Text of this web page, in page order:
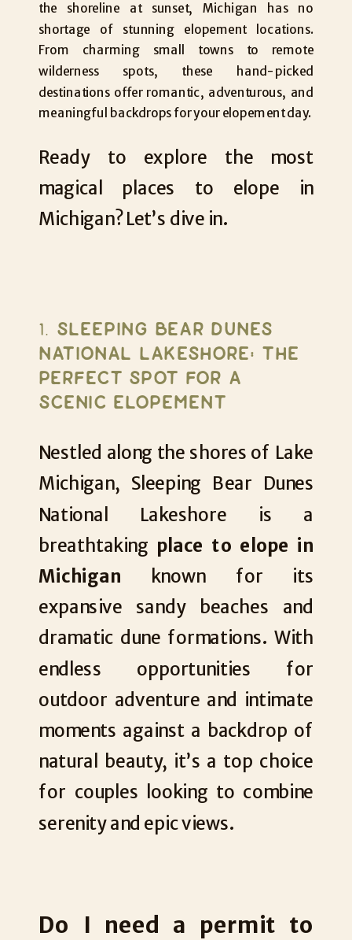
the shoreline at sunset, Michigan has no
shortage of stunning elopement locations.
From charming small towns to remote
wilderness spots, these hand-picked
destinations offer romantic, adventurous, and
meaningful backdrops for your elopement day.
Ready to explore the most
magical places to elope in
Michigan? Let’s dive in.
1. SLEEPING BEAR DUNES
NATIONAL LAKESHORE: THE
PERFECT SPOT FOR A
SCENIC ELOPEMENT
Nestled along the shores of Lake
Michigan, Sleeping Bear Dunes
National Lakeshore is a
breathtaking place to elope in
Michigan known for its
expansive sandy beaches and
dramatic dune formations. With
endless opportunities for
outdoor adventure and intimate
moments against a backdrop of
natural beauty, it’s a top choice
for couples looking to combine
serenity and epic views.
Do I need a permit to